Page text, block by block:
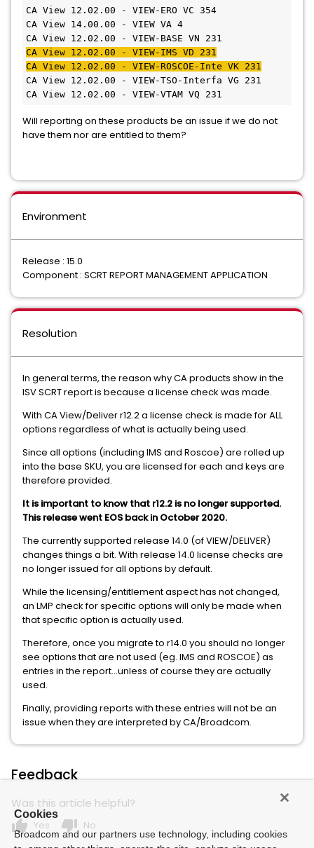
CA View 12.02.00 - VIEW-ERO VC 354
CA View 14.00.00 - VIEW VA 4
CA View 12.02.00 - VIEW-BASE VN 231
CA View 12.02.00 - VIEW-IMS VD 231
CA View 12.02.00 - VIEW-ROSCOE-Inte VK 231
CA View 12.02.00 - VIEW-TSO-Interfa VG 231
CA View 12.02.00 - VIEW-VTAM VQ 231
Will reporting on these products be an issue if we do not
have them nor are entitled to them?
Environment
Release : 15.0
Component : SCRT REPORT MANAGEMENT APPLICATION
Resolution
In general terms, the reason why CA products show in the
ISV SCRT report is because a license check was made.
With CA View/Deliver r12.2 a license check is made for ALL
options regardless of what is actually being used.
Since all options (including IMS and Roscoe) are rolled up
into the base SKU, you are licensed for each and keys are
therefore provided.
It is important to know that r12.2 is no longer supported.
This release went EOS back in October 2020.
The currently supported release 14.0 (of VIEW/DELIVER)
changes things a bit. With release 14.0 license checks are
no longer issued for all options by default.
While the licensing/entitlement aspect has not changed,
an LMP check for specific options will only be made when
that specific option is actually used.
Therefore, once you migrate to r14.0 you should no longer
see options that are not used (eg. IMS and ROSCOE) as
entries in the report...unless of course they are actually
used.
Finally, providing reports with these entries will not be an
issue when they are interpreted by CA/Broadcom.
Feedback
Was this article helpful?
thumb_up Yes thumb_down No
Cookies
Broadcom and our partners use technology, including cookies